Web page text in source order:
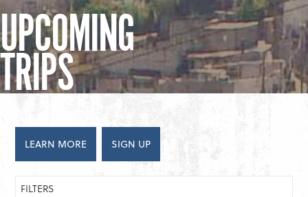
UPCOMING
TRIPS
LEARN MORE SIGN UP
FILTERS